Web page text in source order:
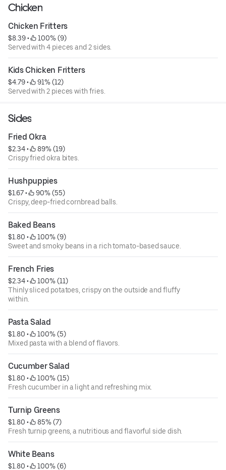
Chicken
Chicken Fritters
$8.39 •
100% (9)
Served with 4 pieces and 2 sides.
Kids Chicken Fritters
$4.79 •
91% (12)
Served with 2 pieces with fries.
Sides
Fried Okra
$2.34 •
89% (19)
Crispy fried okra bites.
Hushpuppies
$1.67 •
90% (55)
Crispy, deep-fried cornbread balls.
Baked Beans
$1.80 •
100% (9)
Sweet and smoky beans in a rich tomato-based sauce.
French Fries
$2.34 •
100% (11)
Thinly sliced potatoes, crispy on the outside and fluffy
within.
Pasta Salad
$1.80 •
100% (5)
Mixed pasta with a blend of flavors.
Cucumber Salad
$1.80 •
100% (15)
Fresh cucumber in a light and refreshing mix.
Turnip Greens
$1.80 •
85% (7)
Fresh turnip greens, a nutritious and flavorful side dish.
White Beans
$1.80 • 100% (6)